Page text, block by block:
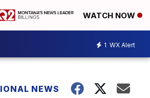
WATCH NOW
1 WX Alert
NEWS